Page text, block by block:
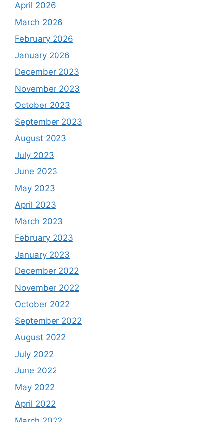
April 2026
March 2026
February 2026
January 2026
December 2023
November 2023
October 2023
September 2023
August 2023
July 2023
June 2023
May 2023
April 2023
March 2023
February 2023
January 2023
December 2022
November 2022
October 2022
September 2022
August 2022
July 2022
June 2022
May 2022
April 2022